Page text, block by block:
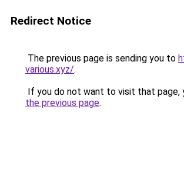
Redirect Notice
The previous page is sending you to
various.xyz/.
If you do not want to visit that page,
the previous page.